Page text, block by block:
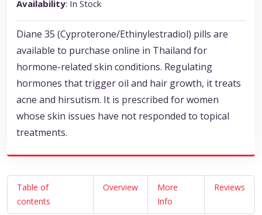
Availability: In Stock
Diane 35 (Cyproterone/Ethinylestradiol) pills are
available to purchase online in Thailand for
hormone-related skin conditions. Regulating
hormones that trigger oil and hair growth, it treats
acne and hirsutism. It is prescribed for women
whose skin issues have not responded to topical
treatments.
Table of
contents
Overview
More
Info
Reviews